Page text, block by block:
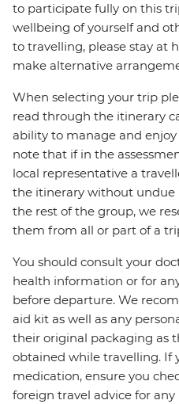
to participate fully on this
wellbeing of yourself and
to travelling, please stay at
make alternative
When selecting your trip
read through the itinerary
ability to manage and enjoy
note that if in the
local representative a
the itinerary without undue
the rest of the group, we
them from all or part of a
You should consult your
health information or for
before departure. We
aid kit as well as any
their original packaging as
obtained while travelling. If
medication, ensure you
foreign travel advice for